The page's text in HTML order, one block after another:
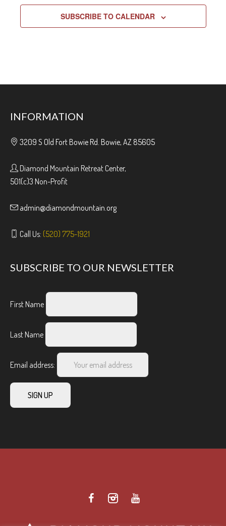
SUBSCRIBE TO CALENDAR
INFORMATION
3209 S Old Fort Bowie Rd. Bowie, AZ 85605
Diamond Mountain Retreat Center,
501(c)3 Non-Profit
admin@diamondmountain.org
Call Us: (520) 775-1921
SUBSCRIBE TO OUR NEWSLETTER
First Name
Last Name
Email address: